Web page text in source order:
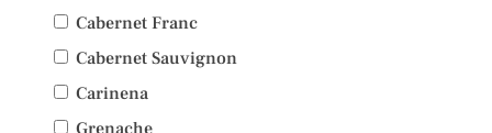
Cabernet Franc
Cabernet Sauvignon
Carinena
Grenache